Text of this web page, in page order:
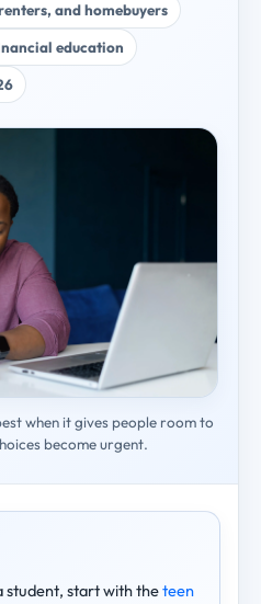
and homebuyers
education
when it gives people room to
become urgent.
student, start with theteen